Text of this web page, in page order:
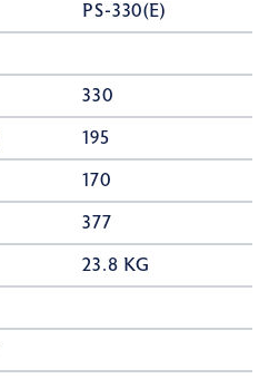
PS-330(E)
330
195
170
377
23.8 KG